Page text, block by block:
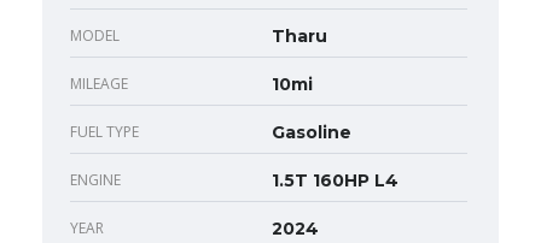
MODEL Tharu
MILEAGE 10mi
FUEL TYPE Gasoline
ENGINE 1.5T 160HP L4
YEAR 2024